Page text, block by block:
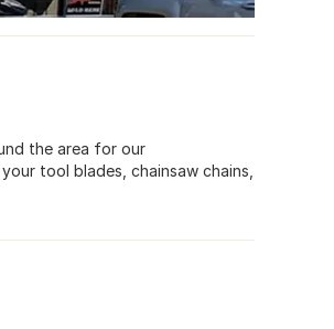
the area for our
tool blades, chainsaw chains,